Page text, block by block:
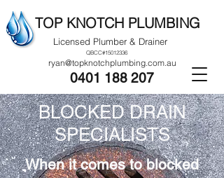
TOP KNOTCH PLUMBING
0401 188 207
QBCC#15012336
ryan@topknotchplumbing.com.au
Licensed Plumber & Drainer
BLOCKED DRAIN
SPECIALISTS
When it comes to blocked